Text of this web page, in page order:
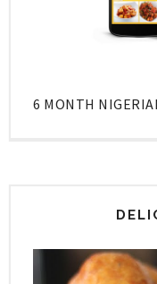
6 MONTH